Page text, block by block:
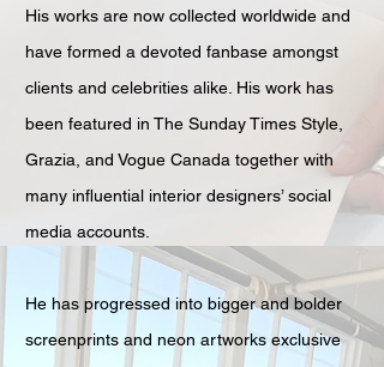
His works are now collected worldwide and
have formed a devoted fanbase amongst
clients and celebrities alike. His work has
been featured in The Sunday Times Style,
Grazia, and Vogue Canada together with
many influential interior designers’ social
media accounts.
He has progressed into bigger and bolder
screenprints and neon artworks exclusive